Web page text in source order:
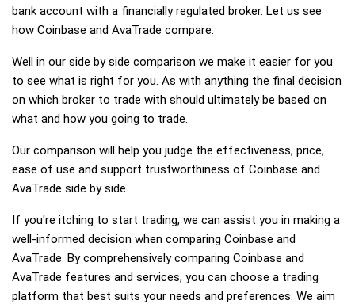
bank account with a financially regulated broker. Let us see
how Coinbase and AvaTrade compare.
Well in our side by side comparison we make it easier for you
to see what is right for you. As with anything the final decision
on which broker to trade with should ultimately be based on
what and how you going to trade.
Our comparison will help you judge the effectiveness, price,
ease of use and support trustworthiness of Coinbase and
AvaTrade side by side.
If you're itching to start trading, we can assist you in making a
well-informed decision when comparing Coinbase and
AvaTrade. By comprehensively comparing Coinbase and
AvaTrade features and services, you can choose a trading
platform that best suits your needs and preferences. We aim